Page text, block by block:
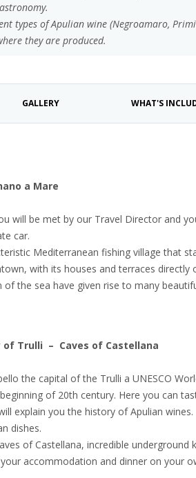
types of Apulian wine (Negroamaro,
they are produced.
GALLERY WHAT'S
a Mare
will be met by our Travel Director and
car.
Mediterranean fishing village that
with its houses and terraces directly
the sea have given rise to many
Trulli – Caves of Castellana
the capital of the Trulli a UNESCO
of 20th century. Here you can
explain you the history of Apulian
dishes.
of Castellana, incredible
accommodation and dinner on your